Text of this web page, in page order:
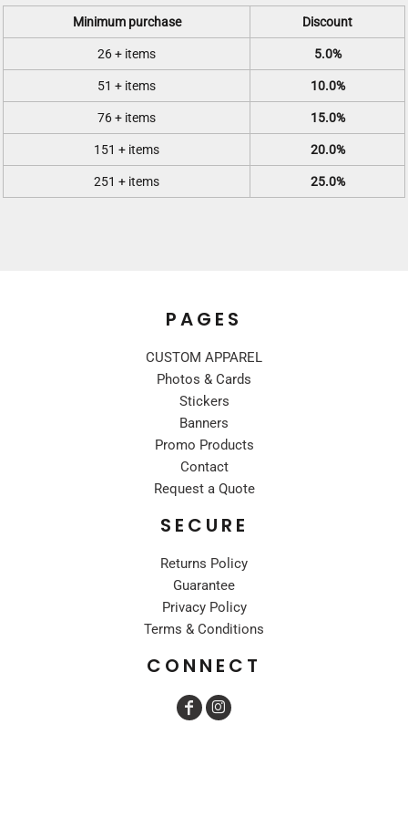
Minimum purchase Discount
26 + items 5.0%
51 + items 10.0%
76 + items 15.0%
151 + items 20.0%
251 + items 25.0%
PAGES
CUSTOM APPAREL
Photos & Cards
Stickers
Banners
Promo Products
Contact
Request a Quote
SECURE
Returns Policy
Guarantee
Privacy Policy
Terms & Conditions
CONNECT